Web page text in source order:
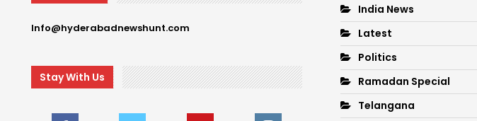
Info@hyderabadnewshunt.com
Stay With Us
India News
Latest
Politics
Ramadan Special
Telangana